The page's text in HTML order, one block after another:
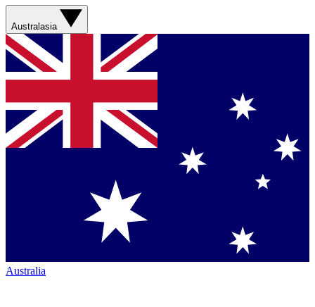
Australasia
Australia